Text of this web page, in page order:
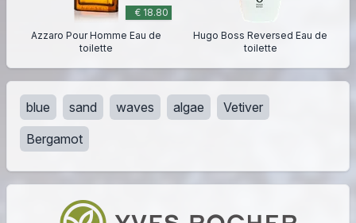
€ 18.80
Azzaro Pour Homme Eau de
toilette
Hugo Boss Reversed Eau de
toilette
blue sand waves algae
Vetiver
Bergamot